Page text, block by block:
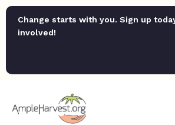
Change starts with you. Sign up
involved!